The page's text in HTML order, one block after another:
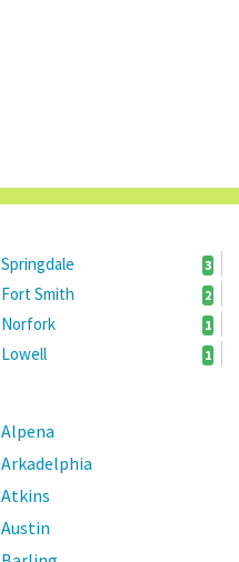
Springdale 3
Fort Smith 2
Norfork 1
Lowell 1
Alpena
Arkadelphia
Atkins
Austin